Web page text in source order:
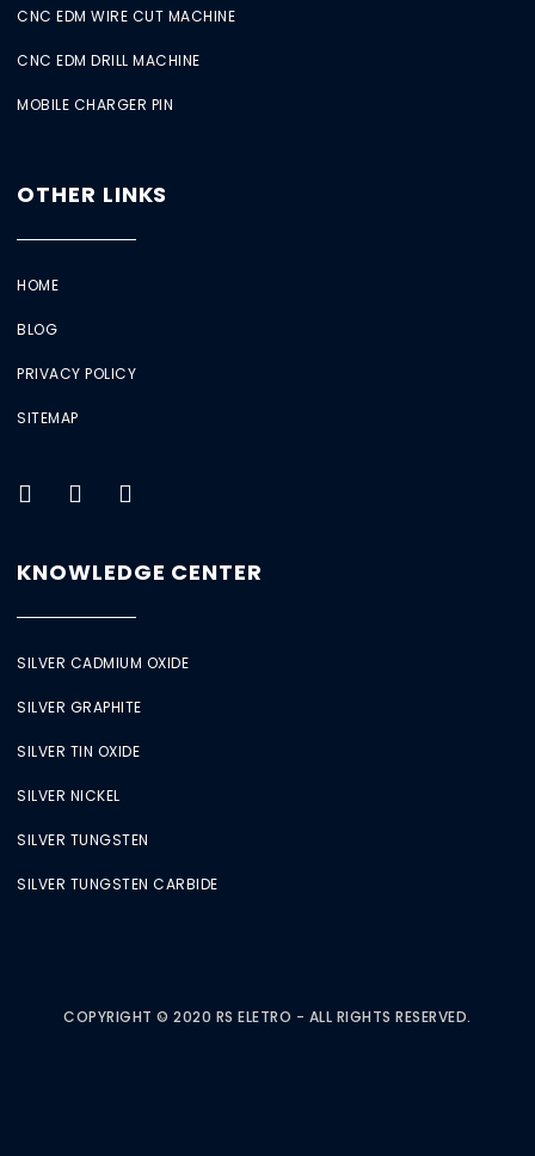
CNC EDM WIRE CUT MACHINE
CNC EDM DRILL MACHINE
MOBILE CHARGER PIN
OTHER LINKS
HOME
BLOG
PRIVACY POLICY
SITEMAP
KNOWLEDGE CENTER
SILVER CADMIUM OXIDE
SILVER GRAPHITE
SILVER TIN OXIDE
SILVER NICKEL
SILVER TUNGSTEN
SILVER TUNGSTEN CARBIDE
COPYRIGHT © 2020 RS ELETRO - ALL RIGHTS RESERVED.